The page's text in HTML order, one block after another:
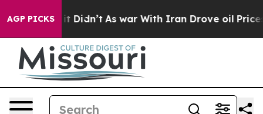
AGP PICKS
it Didn’t As war With Iran Drove oil Prices Higher,